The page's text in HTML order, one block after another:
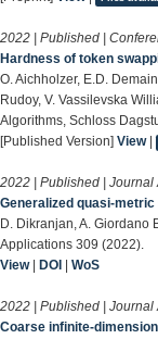
2022 | Published |
Hardness of token
O. Aichholzer, E.D.
Rudoy, V. Vassilevska
Algorithms, Schloss
[Published Version] View|
2022 | Published | Journal
Generalized quasi-
D. Dikranjan, A. Giordano
Applications 309 (2022).
View| DOI WoS
2022 | Published | Journal
Coarse infinite-